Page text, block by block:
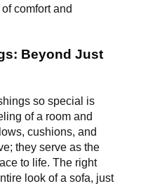
comfort and
Beyond Just
so special is
of a room and
cushions, and
they serve as the
to life. The right
look of a sofa, just